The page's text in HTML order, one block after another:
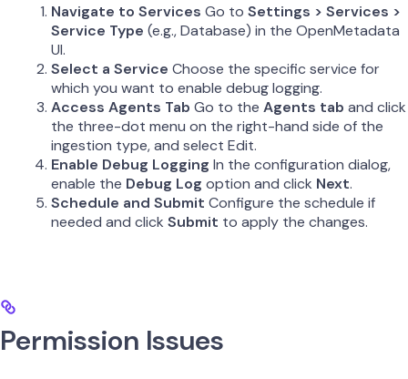
Navigate to Services Go to Settings > Services >
Service Type (e.g., Database) in the OpenMetadata
UI.
Select a Service Choose the specific service for
which you want to enable debug logging.
Access Agents Tab Go to the Agents tab and click
the three-dot menu on the right-hand side of the
ingestion type, and select Edit.
Enable Debug Logging In the configuration dialog,
enable the Debug Log option and click Next.
Schedule and Submit Configure the schedule if
needed and click Submit to apply the changes.
Permission Issues